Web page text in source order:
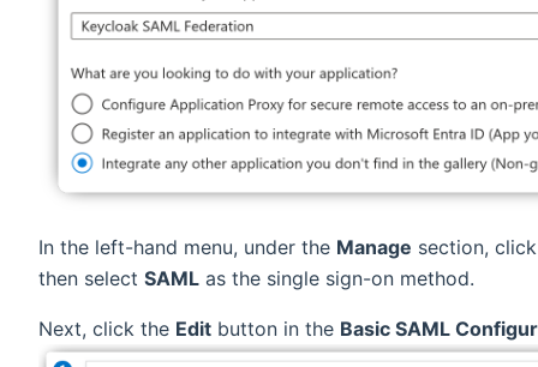
In the left-hand menu, under the Manage section,
then select SAML as the single sign-on method.
Next, click the Edit button in the Basic SAML